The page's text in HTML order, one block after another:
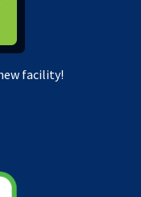
facility!